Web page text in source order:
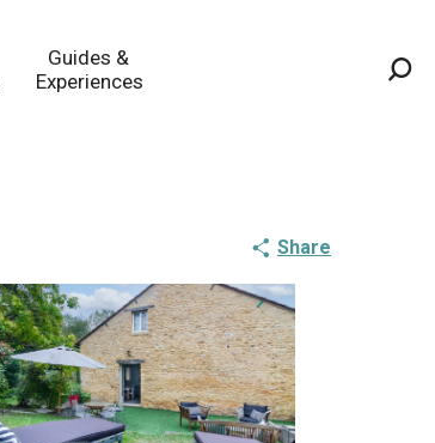
Guides &
Experiences
Share